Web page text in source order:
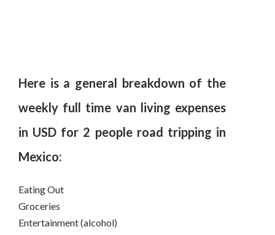
Here is a general breakdown of the
weekly full time van living expenses
in USD for 2 people road tripping in
Mexico:
Eating Out
Groceries
Entertainment (alcohol)